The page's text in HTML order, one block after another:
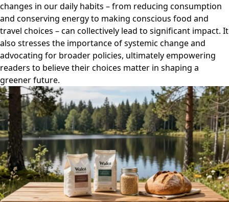
changes in our daily habits – from reducing consumption
and conserving energy to making conscious food and
travel choices – can collectively lead to significant impact. It
also stresses the importance of systemic change and
advocating for broader policies, ultimately empowering
readers to believe their choices matter in shaping a
greener future.